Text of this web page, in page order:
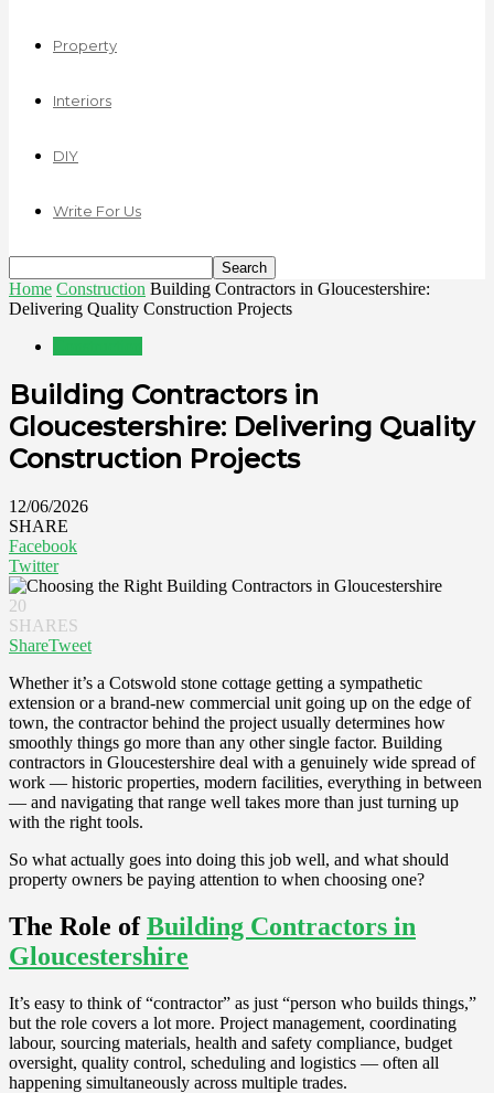
Property
Interiors
DIY
Write For Us
Home Construction Building Contractors in Gloucestershire:
Delivering Quality Construction Projects
Building Contractors in
Gloucestershire: Delivering Quality
Construction Projects
12/06/2026
SHARE
Facebook
Twitter
20
SHARES
ShareTweet
Whether it’s a Cotswold stone cottage getting a sympathetic
extension or a brand-new commercial unit going up on the edge of
town, the contractor behind the project usually determines how
smoothly things go more than any other single factor. Building
contractors in Gloucestershire deal with a genuinely wide spread of
work — historic properties, modern facilities, everything in between
— and navigating that range well takes more than just turning up
with the right tools.
So what actually goes into doing this job well, and what should
property owners be paying attention to when choosing one?
The Role ofBuilding Contractors in
Gloucestershire
It’s easy to think of “contractor” as just “person who builds things,”
but the role covers a lot more. Project management, coordinating
labour, sourcing materials, health and safety compliance, budget
oversight, quality control, scheduling and logistics — often all
happening simultaneously across multiple trades.